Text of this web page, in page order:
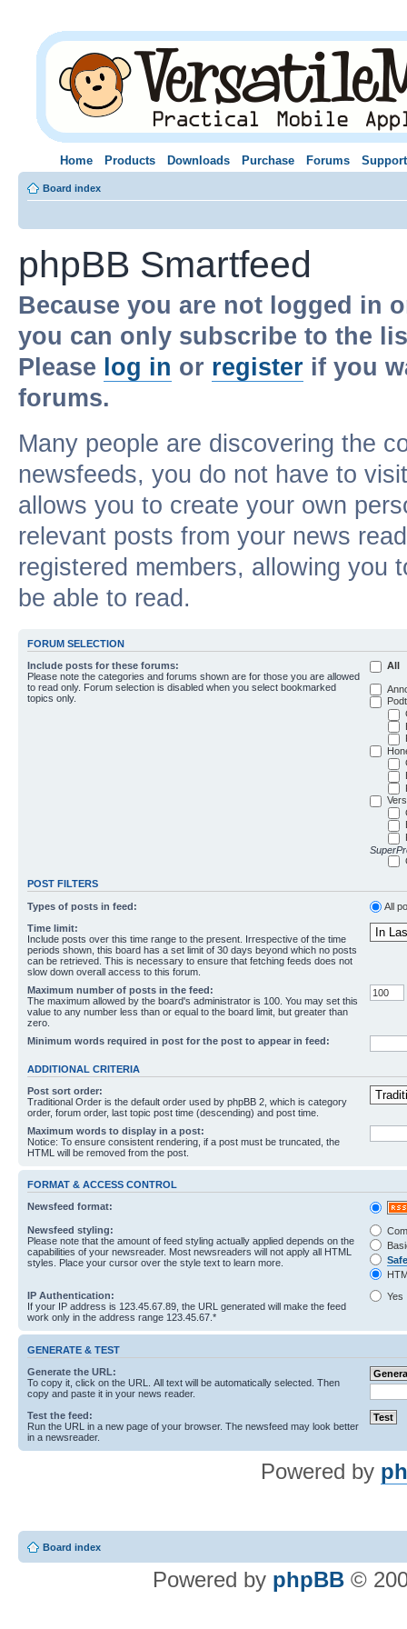
Home Products Downloads Purchase Forums Support
Board index
phpBB Smartfeed
Because you are not logged in
you can only subscribe to the
Please log in or register if you
forums.
Many people are discovering the
newsfeeds, you do not have to
allows you to create your own
relevant posts from your news
registered members, allowing you
be able to read.
FORUM SELECTION
Include posts for these forums:
Please note the categories and forums shown are for those you are allowed
to read only. Forum selection is disabled when you select bookmarked
topics only.
All
POST FILTERS
Types of posts in feed: All
Time limit:
Include posts over this time range to the present. Irrespective of the time
periods shown, this board has a set limit of 30 days beyond which no posts
can be retrieved. This is necessary to ensure that fetching feeds does not
slow down overall access to this forum.
Maximum number of posts in the feed:
The maximum allowed by the board's administrator is 100. You may set this
value to any number less than or equal to the board limit, but greater than
zero.
Minimum words required in post for the post to appear in feed:
ADDITIONAL CRITERIA
Post sort order:
Traditional Order is the default order used by phpBB 2, which is category
order, forum order, last topic post time (descending) and post time.
Maximum words to display in a post:
Notice: To ensure consistent rendering, if a post must be truncated, the
HTML will be removed from the post.
FORMAT & ACCESS CONTROL
Newsfeed format:
Newsfeed styling:
Please note that the amount of feed styling actually applied depends on the
capabilities of your newsreader. Most newsreaders will not apply all HTML
styles. Place your cursor over the style text to learn more.
IP Authentication:
If your IP address is 123.45.67.89, the URL generated will make the feed
work only in the address range 123.45.67.*
Yes
GENERATE & TEST
Generate the URL:
To copy it, click on the URL. All text will be automatically selected. Then
copy and paste it in your news reader.
Test the feed:
Run the URL in a new page of your browser. The newsfeed may look better
in a newsreader.
Powered by
Board index
Powered by phpBB ©